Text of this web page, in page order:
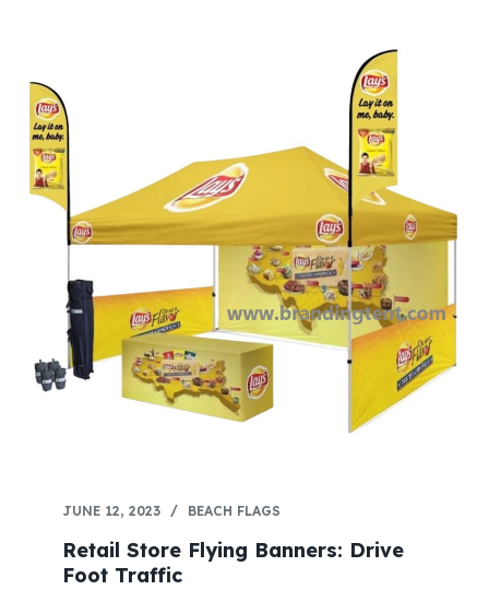
JUNE 12, 2023 BEACH FLAGS
Retail Store Flying Banners: Drive
Foot Traffic